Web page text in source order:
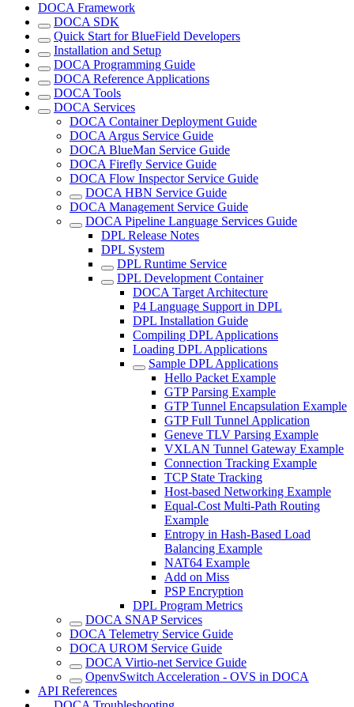
DOCA Framework
DOCA SDK
Quick Start for BlueField Developers
Installation and Setup
DOCA Programming Guide
DOCA Reference Applications
DOCA Tools
DOCA Services
DOCA Container Deployment Guide
DOCA Argus Service Guide
DOCA BlueMan Service Guide
DOCA Firefly Service Guide
DOCA Flow Inspector Service Guide
DOCA HBN Service Guide
DOCA Management Service Guide
DOCA Pipeline Language Services Guide
DPL Release Notes
DPL System
DPL Runtime Service
DPL Development Container
DOCA Target Architecture
P4 Language Support in DPL
DPL Installation Guide
Compiling DPL Applications
Loading DPL Applications
Sample DPL Applications
Hello Packet Example
GTP Parsing Example
GTP Tunnel Encapsulation Example
GTP Full Tunnel Application
Geneve TLV Parsing Example
VXLAN Tunnel Gateway Example
Connection Tracking Example
TCP State Tracking
Host-based Networking Example
Equal-Cost Multi-Path Routing
Example
Entropy in Hash-Based Load
Balancing Example
NAT64 Example
Add on Miss
PSP Encryption
DPL Program Metrics
DOCA SNAP Services
DOCA Telemetry Service Guide
DOCA UROM Service Guide
DOCA Virtio-net Service Guide
OpenvSwitch Acceleration - OVS in DOCA
API References